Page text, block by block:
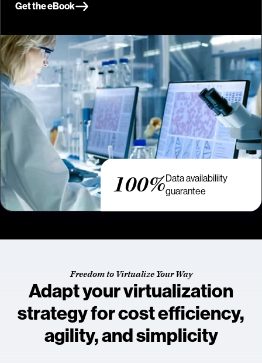
Get the eBook
100%Data availabiliity
guarantee
Freedom to Virtualize Your Way
Adapt your virtualization
strategy for cost efficiency,
agility, and simplicity